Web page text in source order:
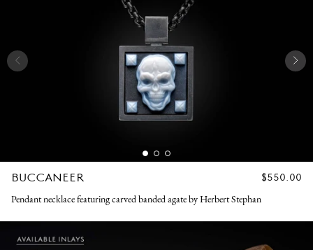
BUCCANEER
REGULAR
$550.00
Pendant necklace featuring carved banded agate by Herbert Stephan